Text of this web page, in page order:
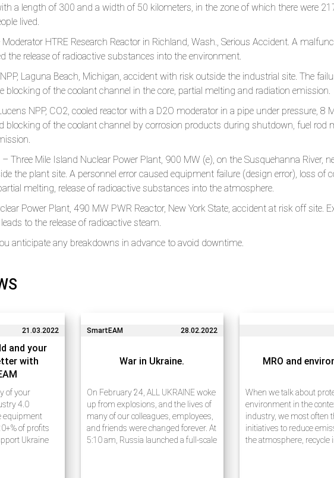
a length of 300 and a width of 50 kilometers, in the zone of which there were
lived.
HTRE Research Reactor in Richland, Wash., Serious Accident. A
the release of radioactive substances into the environment.
Laguna Beach, Michigan, accident with risk outside the industrial site. The
blocking of the coolant channel in the core, partial melting and radiation emission.
NPP, CO2, cooled reactor with a D2O moderator in a pipe under pressure, 8
blocking of the coolant channel by corrosion products during shutdown, fuel rod
Three Mile Island Nuclear Power Plant, 900 MW (e), on the Susquehanna River,
the plant site. A personnel error caused equipment failure (design error), loss of
melting, release of radioactive substances into the atmosphere.
Power Plant, 490 MW PWR Reactor, New York State, accident at risk off site.
to the release of radioactive steam.
anticipate any breakdowns in advance to avoid downtime.
21.03.2022
and your
with
of your
4.0
equipment
of profits
Ukraine
SmartEAM 28.02.2022
War in Ukraine.
On February 24, ALL UKRAINE woke
up from explosions, and the lives of
many of our colleagues, employees,
and friends were changed forever. At
5:10 am, Russia launched a full-scale
MRO and
When we talk about
environment in the
industry, we most often
initiatives to reduce
the atmosphere, recycle